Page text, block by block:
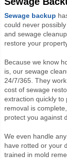
Sewage backup
could never
and sewage
restore your
Because we know
is, our sewage
24/7/365. They
cost of sewage
extraction quickly to
removal is
protect you against
We even handle
have rotted or your
trained in mold